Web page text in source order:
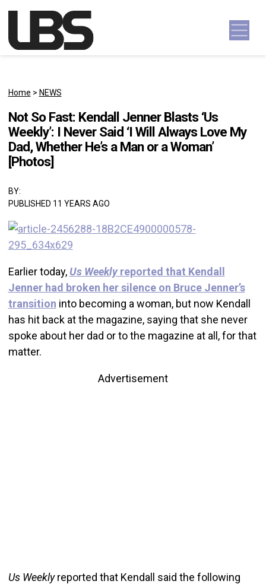
Main Navigation
Home > NEWS
Not So Fast: Kendall Jenner Blasts ‘Us
Weekly’: I Never Said ‘I Will Always Love My
Dad, Whether He’s a Man or a Woman’
[Photos]
BY:
PUBLISHED 11 YEARS AGO
Earlier today, Us Weeklyreported that Kendall
Jenner had broken her silence on Bruce Jenner’s
transition into becoming a woman, but now Kendall
has hit back at the magazine, saying that she never
spoke about her dad or to the magazine at all, for that
matter.
Advertisement
Us Weeklyreported that Kendall said the following